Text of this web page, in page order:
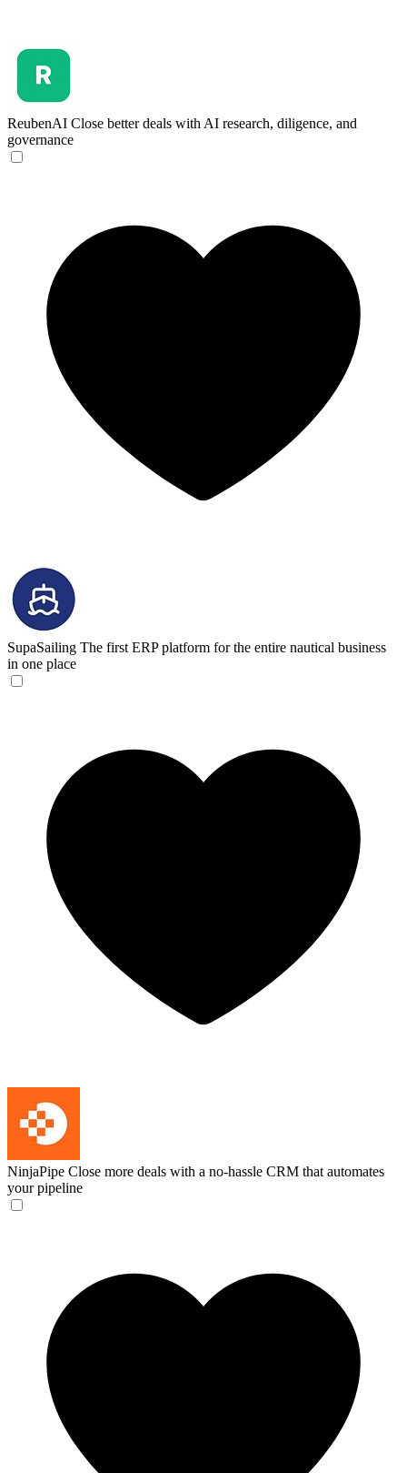
ReubenAI Close better deals with AI research, diligence, and
governance
SupaSailing The first ERP platform for the entire nautical business
in one place
NinjaPipe Close more deals with a no-hassle CRM that automates
your pipeline